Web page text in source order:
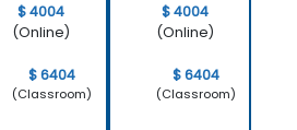
$ 4004
(Online)
$ 6404
(Classroom)
$ 4004
(Online)
$ 6404
(Classroom)